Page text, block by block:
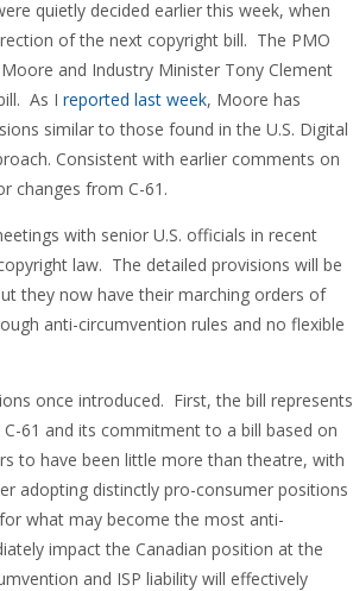
quietly decided earlier this week, when
of the next copyright bill. The PMO
and Industry Minister Tony Clement
As I reported last week, Moore has
similar to those found in the U.S. Digital
Consistent with earlier comments on
changes from C-61.
with senior U.S. officials in recent
law. The detailed provisions will be
they now have their marching orders of
anti-circumvention rules and no flexible
once introduced. First, the bill represents
61 and its commitment to a bill based on
to have been little more than theatre, with
adopting distinctly pro-consumer positions
what may become the most anti-
impact the Canadian position at the
and ISP liability will effectively